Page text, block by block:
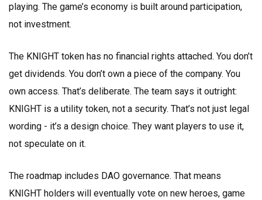
playing. The game’s economy is built around participation,
not investment.
The KNIGHT token has no financial rights attached. You don’t
get dividends. You don’t own a piece of the company. You
own access. That’s deliberate. The team says it outright:
KNIGHT is a utility token, not a security. That’s not just legal
wording - it’s a design choice. They want players to use it,
not speculate on it.
The roadmap includes DAO governance. That means
KNIGHT holders will eventually vote on new heroes, game